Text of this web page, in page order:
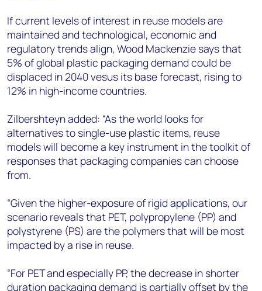
If current levels of interest in reuse models are
maintained and technological, economic and
regulatory trends align, Wood Mackenzie says that
5% of global plastic packaging demand could be
displaced in 2040 vesus its base forecast, rising to
12% in high-income countries.
Zilbershteyn added: “As the world looks for
alternatives to single-use plastic items, reuse
models will become a key instrument in the toolkit of
responses that packaging companies can choose
from.
“Given the higher-exposure of rigid applications, our
scenario reveals that PET, polypropylene (PP) and
polystyrene (PS) are the polymers that will be most
impacted by a rise in reuse.
“For PET and especially PP, the decrease in shorter
duration packaging demand is partially offset by the